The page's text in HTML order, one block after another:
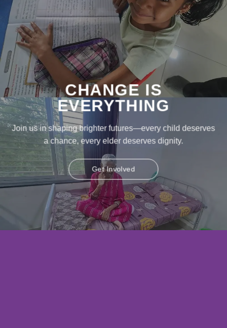
CHANGE IS
EVERYTHING
Join us in shaping brighter futures—every child deserves
a chance, every elder deserves dignity.
Get Involved